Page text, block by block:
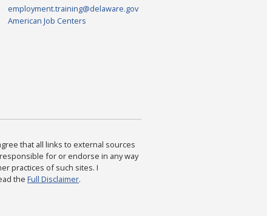
employment.training@delaware.gov
American Job Centers
that all links to external sources
for or endorse in any way
practices of such sites. I
the Full Disclaimer.